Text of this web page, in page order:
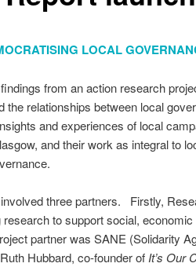
LOCAL
from an action research
the relationships between local
and experiences of local
and their work as integral to
three partners. Firstly,
to support social,
partner was SANE (Solidarity
Hubbard, co-founder of It’s Our